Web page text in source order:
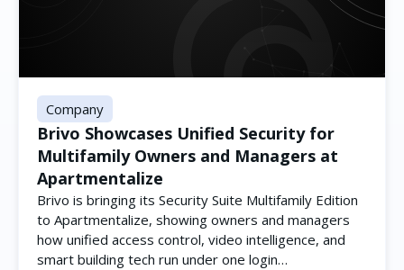
Company
Brivo Showcases Unified Security for
Multifamily Owners and Managers at
Apartmentalize
Brivo is bringing its Security Suite Multifamily Edition
to Apartmentalize, showing owners and managers
how unified access control, video intelligence, and
smart building tech run under one login…